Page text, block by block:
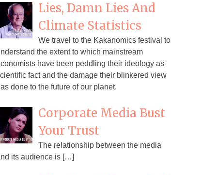
Lies, Damn Lies And
Climate Statistics
We travel to the Kakanomics festival to
the extent to which mainstream
have been peddling their ideology as
fact and the damage their blinkered view
done to the future of our planet.
Corporate Media Bust
Your Trust
The relationship between the media
its audience is […]